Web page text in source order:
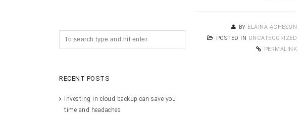
BY ELAINA ACHESON
POSTED IN UNCATEGORIZED
PERMALINK
RECENT POSTS
Investing in cloud backup can save you
time and headaches